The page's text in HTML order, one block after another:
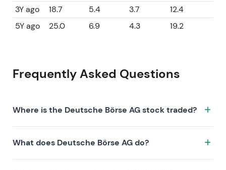
3Y ago
18.7 5.4 3.7
12.4
5Y ago
25.0 6.9 4.3 19.2
Frequently Asked Questions
Where is the Deutsche Börse AG stock traded?
DB1.XETRA on the XETRA exchange. ISIN:
DE0005810055.
What does Deutsche Börse AG do?